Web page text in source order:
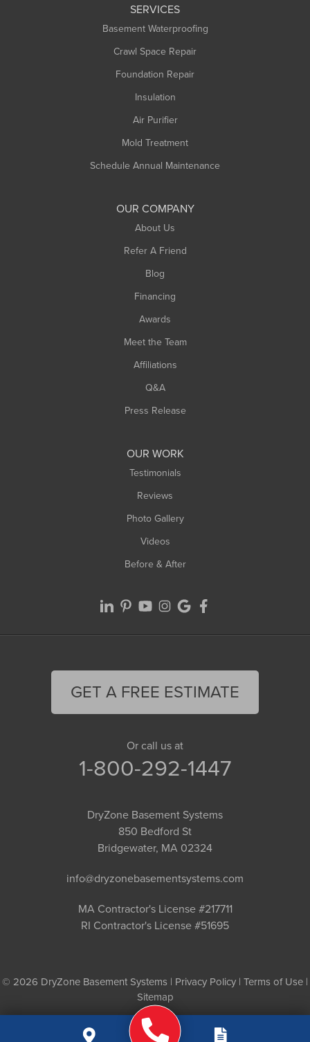
SERVICES
Basement Waterproofing
Crawl Space Repair
Foundation Repair
Insulation
Air Purifier
Mold Treatment
Schedule Annual Maintenance
OUR COMPANY
About Us
Refer A Friend
Blog
Financing
Awards
Meet the Team
Affiliations
Q&A
Press Release
OUR WORK
Testimonials
Reviews
Photo Gallery
Videos
Before & After
GET A FREE ESTIMATE
Or call us at
1-800-292-1447
DryZone Basement Systems
850 Bedford St
Bridgewater, MA 02324
info@dryzonebasementsystems.com
MA Contractor's License #217711
RI Contractor's License #51695
© 2026 DryZone Basement Systems | Privacy Policy | Terms of Use |
Sitemap